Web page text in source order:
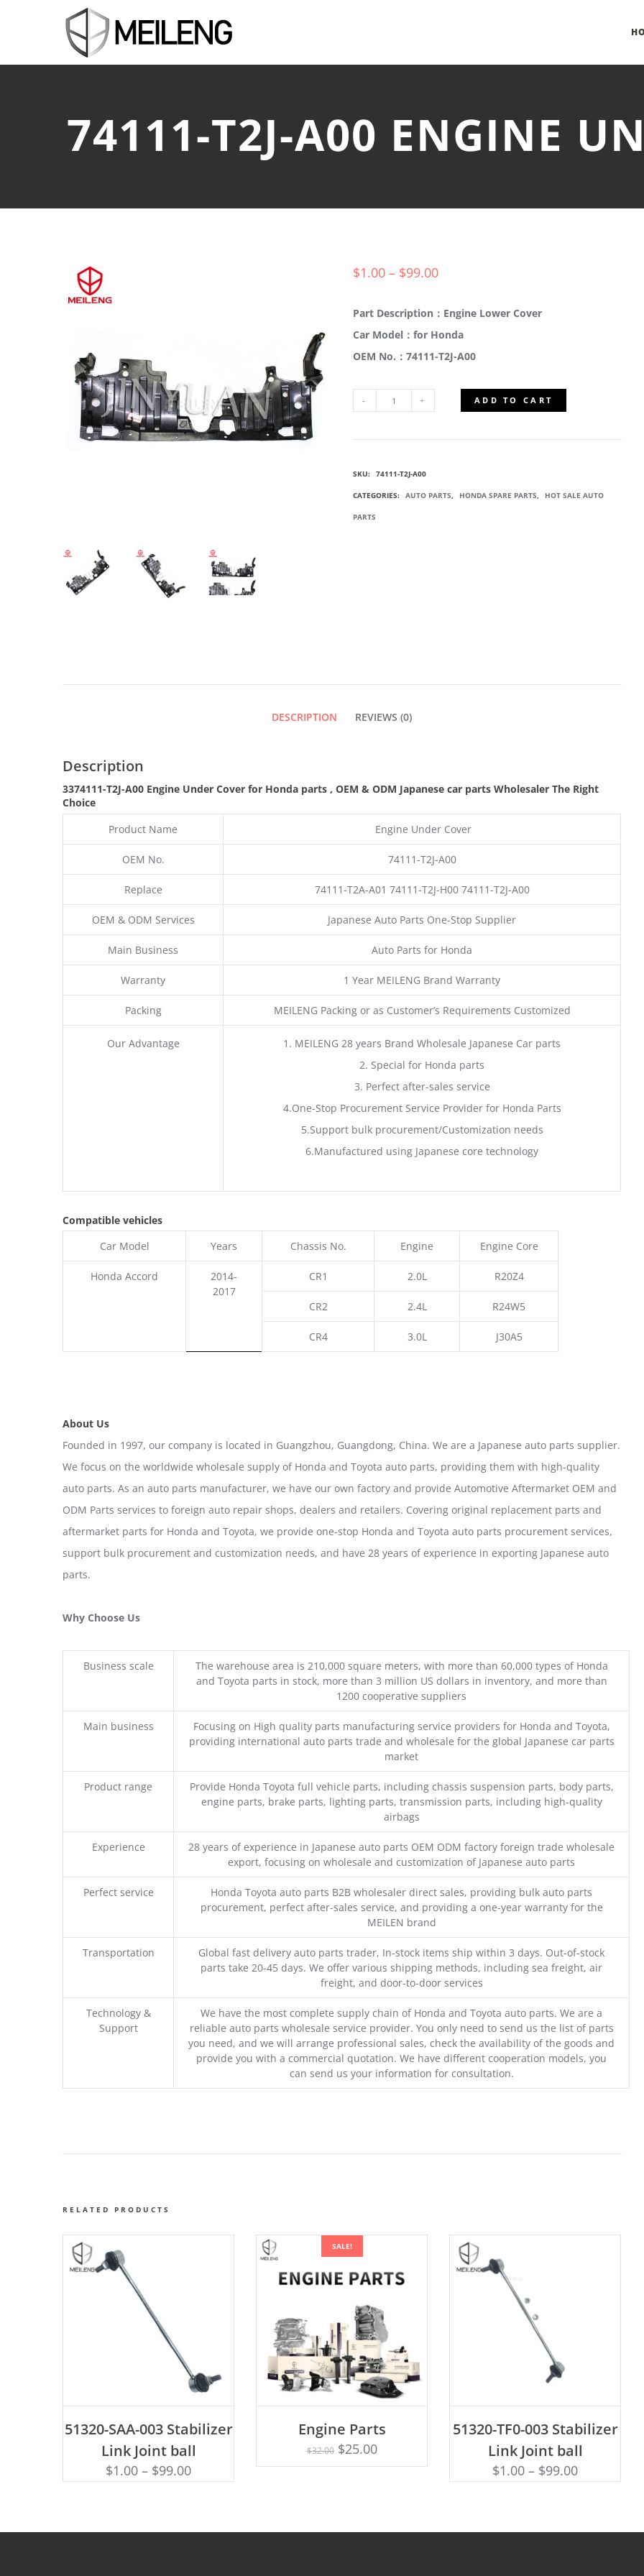
74111-T2J-A00 ENGINE
$1.00 – $99.00
Part Description：Engine Lower Cover
Car Model：for Honda
OEM No.：74111-T2J-A00
T2J-
A00
ENGINE
ADD TO CART
SKU: 74111-T2J-A00
CATEGORIES: AUTO PARTS, HONDA SPARE PARTS, HOT SALE AUTO
PARTS
DESCRIPTION REVIEWS (0)
Description
3374111-T2J-A00 Engine Under Cover for Honda parts , OEM & ODM Japanese car parts Wholesaler The Right
Choice
Product Name
Engine Under Cover
OEM No. 74111-T2J-A00
Replace 74111-T2A-A01 74111-T2J-H00 74111-T2J-A00
OEM & ODM Services Japanese Auto Parts One-Stop Supplier
Main Business Auto Parts for Honda
Warranty 1 Year MEILENG Brand Warranty
Packing MEILENG Packing or as Customer’s Requirements Customized
Our Advantage
1. MEILENG 28 years Brand Wholesale Japanese Car parts
2. Special for Honda parts
3. Perfect after-sales service
4.One-Stop Procurement Service Provider for Honda Parts
5.Support bulk procurement/Customization needs
6.Manufactured using Japanese core technology
Compatible vehicles
Car Model
Years Chassis No. Engine Engine Core
Honda Accord
2014-
2017
CR1 2.0L R20Z4
CR2 2.4L R24W5
CR4 3.0L J30A5
About Us
Founded in 1997, our company is located in Guangzhou, Guangdong, China. We are a Japanese auto parts supplier.
We focus on the worldwide wholesale supply of Honda and Toyota auto parts, providing them with high-quality
auto parts. As an auto parts manufacturer, we have our own factory and provide Automotive Aftermarket OEM and
ODM Parts services to foreign auto repair shops, dealers and retailers. Covering original replacement parts and
aftermarket parts for Honda and Toyota, we provide one-stop Honda and Toyota auto parts procurement services,
support bulk procurement and customization needs, and have 28 years of experience in exporting Japanese auto
parts.
Why Choose Us
Business scale
The warehouse area is 210,000 square meters, with more than 60,000 types of Honda
and Toyota parts in stock, more than 3 million US dollars in inventory, and more than
1200 cooperative suppliers
Main business
Focusing on High quality parts manufacturing service providers for Honda and Toyota,
providing international auto parts trade and wholesale for the global Japanese car parts
market
Product range
Provide Honda Toyota full vehicle parts, including chassis suspension parts, body parts,
engine parts, brake parts, lighting parts, transmission parts, including high-quality
airbags
Experience
28 years of experience in Japanese auto parts OEM ODM factory foreign trade wholesale
export, focusing on wholesale and customization of Japanese auto parts
Perfect service
Honda Toyota auto parts B2B wholesaler direct sales, providing bulk auto parts
procurement, perfect after-sales service, and providing a one-year warranty for the
MEILEN brand
Transportation
Global fast delivery auto parts trader, In-stock items ship within 3 days. Out-of-stock
parts take 20-45 days. We offer various shipping methods, including sea freight, air
freight, and door-to-door services
Technology &
Support
We have the most complete supply chain of Honda and Toyota auto parts. We are a
reliable auto parts wholesale service provider. You only need to send us the list of parts
you need, and we will arrange professional sales, check the availability of the goods and
provide you with a commercial quotation. We have different cooperation models, you
can send us your information for consultation.
RELATED PRODUCTS
51320-SAA-003 Stabilizer
Link Joint ball
$1.00 – $99.00
SALE!
Rated
out of 5
ADD TO CART
Engine Parts
$32.00 $25.00
51320-TF0-003 Stabilizer
Link Joint ball
$1.00 – $99.00